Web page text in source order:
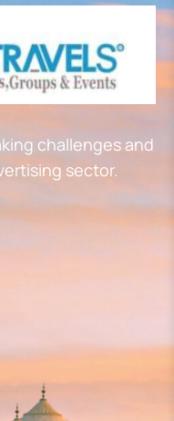
challenges and
sector.